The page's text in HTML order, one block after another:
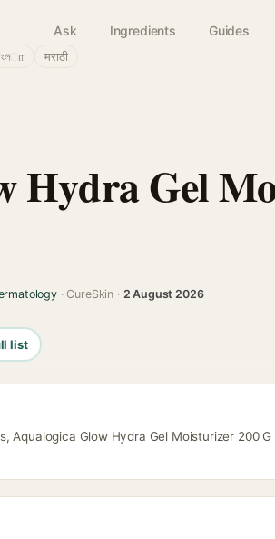
Ask Ingredients Guides
मराठी
Hydra Gel
· CureSkin · 2 August 2026
list
Aqualogica Glow Hydra Gel Moisturizer 200